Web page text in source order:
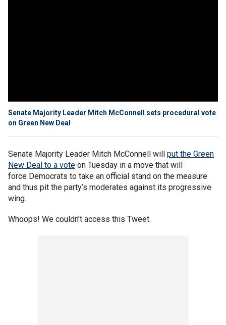
Senate Majority Leader Mitch McConnell sets procedural vote
on Green New Deal
Senate Majority Leader Mitch McConnell will put the Green
New Deal to a vote on Tuesday in a move that will
force Democrats to take an official stand on the measure
and thus pit the party’s moderates against its progressive
wing.
Whoops! We couldn't access this Tweet.